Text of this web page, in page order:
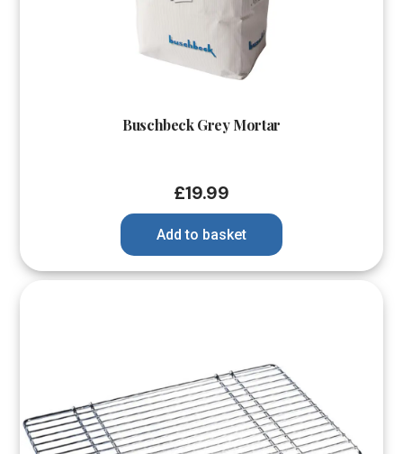
Buschbeck Grey Mortar
£19.99
Add to basket